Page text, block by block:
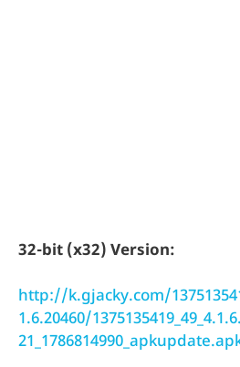
32-bit (x32) Version:
http://k.gjacky.com/
1.6.20460/